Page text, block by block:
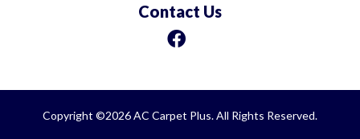
Contact Us
Copyright ©2026 AC Carpet Plus. All Rights Reserved.